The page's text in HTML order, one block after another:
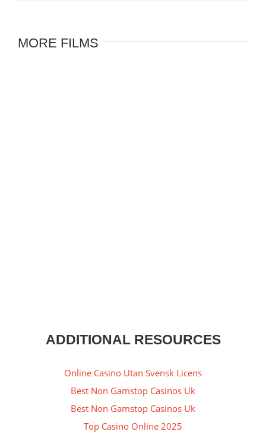
MORE FILMS
ADDITIONAL RESOURCES
Online Casino Utan Svensk Licens
Best Non Gamstop Casinos Uk
Best Non Gamstop Casinos Uk
Top Casino Online 2025